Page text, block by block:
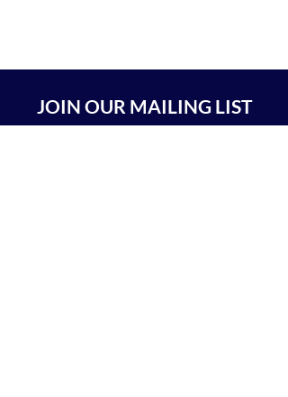
JOIN OUR MAILING LIST